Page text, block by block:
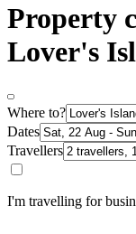
Property
Lover's
Where to?
Dates
Travellers
I'm travelling for